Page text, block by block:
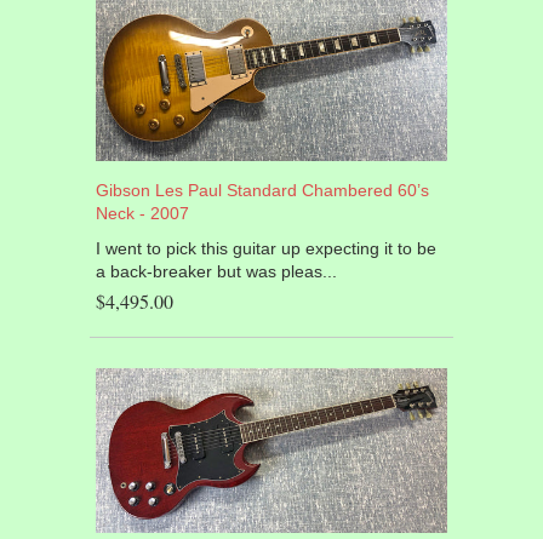
Gibson Les Paul Standard Chambered 60’s
Neck - 2007
I went to pick this guitar up expecting it to be
a back-breaker but was pleas...
$4,495.00